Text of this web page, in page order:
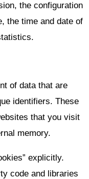
the configuration
the time and date of
of data that are
identifiers. These
that you visit
memory.
explicitly.
code and libraries